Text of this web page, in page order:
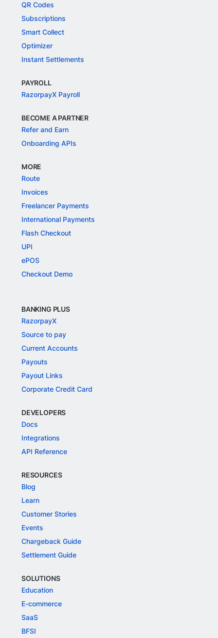
QR Codes
Subscriptions
Smart Collect
Optimizer
Instant Settlements
PAYROLL
RazorpayX Payroll
BECOME A PARTNER
Refer and Earn
Onboarding APIs
MORE
Route
Invoices
Freelancer Payments
International Payments
Flash Checkout
UPI
ePOS
Checkout Demo
BANKING PLUS
RazorpayX
Source to pay
Current Accounts
Payouts
Payout Links
Corporate Credit Card
DEVELOPERS
Docs
Integrations
API Reference
RESOURCES
Blog
Learn
Customer Stories
Events
Chargeback Guide
Settlement Guide
SOLUTIONS
Education
E-commerce
SaaS
BFSI